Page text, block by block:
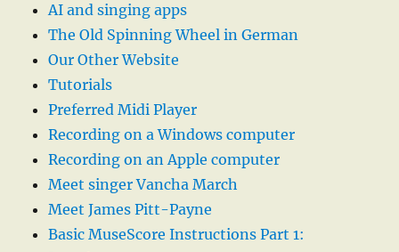
AI and singing apps
The Old Spinning Wheel in German
Our Other Website
Tutorials
Preferred Midi Player
Recording on a Windows computer
Recording on an Apple computer
Meet singer Vancha March
Meet James Pitt-Payne
Basic MuseScore Instructions Part 1: